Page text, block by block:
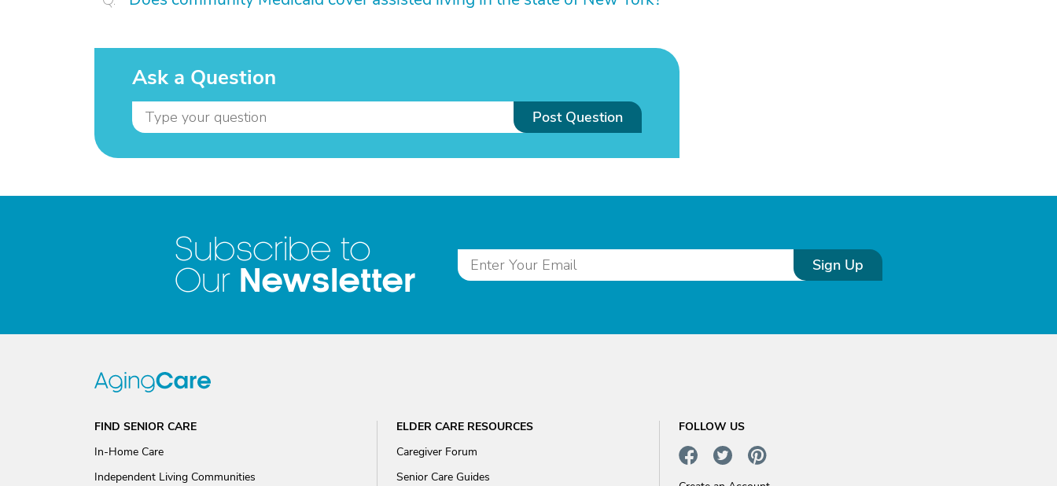
Ask a Question
Post Question
Subscribe to
Our Newsletter Sign Up
FIND SENIOR CARE
In-Home Care
Independent Living Communities
ELDER CARE RESOURCES
Caregiver Forum
Senior Care Guides
FOLLOW US